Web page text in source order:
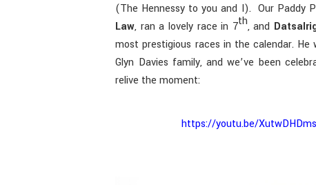
(The Hennessy to you and I). Our Paddy
Law, ran a lovely race in 7th, and
most prestigious races in the calendar.
Glyn Davies family, and we’ve been
relive the moment:
https://youtu.be/